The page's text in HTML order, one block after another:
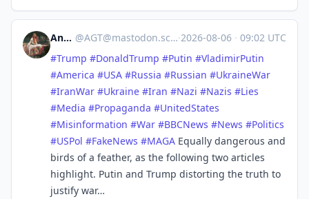
Andy @AGT@mastodon.scot ·2026-08-06 · 09:02 UTC
#Trump #DonaldTrump #Putin #VladimirPutin
#America #USA #Russia #Russian #UkraineWar
#IranWar #Ukraine #Iran #Nazi #Nazis #Lies
#Media #Propaganda #UnitedStates
#Misinformation #War #BBCNews #News #Politics
#USPol #FakeNews #MAGA Equally dangerous and
birds of a feather, as the following two articles
highlight. Putin and Trump distorting the truth to
justify war…